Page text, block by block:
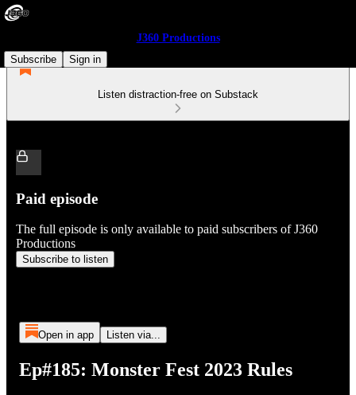
J360 Productions
Subscribe
Sign in
Listen distraction-free on Substack
Paid episode
The full episode is only available to paid subscribers of J360
Productions
Subscribe to listen
Open in app Listen via...
Ep#185: Monster Fest 2023 Rules